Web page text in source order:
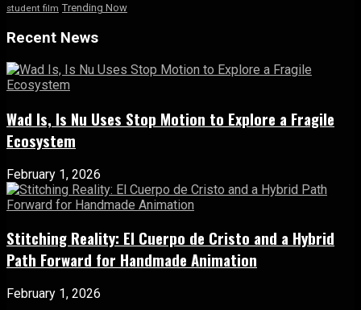
student film Trending Now
Recent News
Wad Is, Is Nu Uses Stop Motion to Explore a Fragile
Ecosystem
February 1, 2026
Stitching Reality: El Cuerpo de Cristo and a Hybrid
Path Forward for Handmade Animation
February 1, 2026